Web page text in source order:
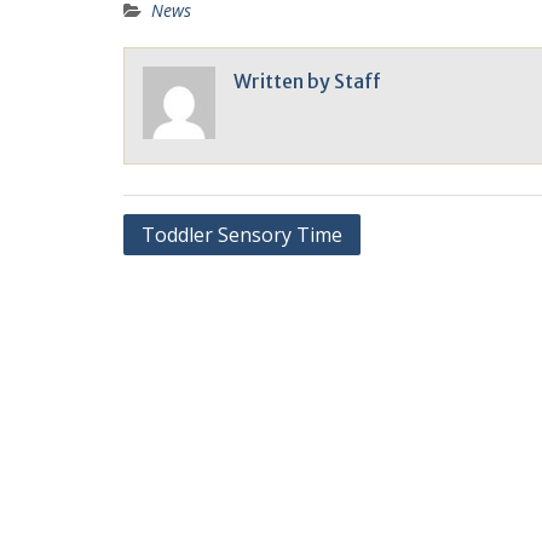
News
Written by Staff
Toddler Sensory Time